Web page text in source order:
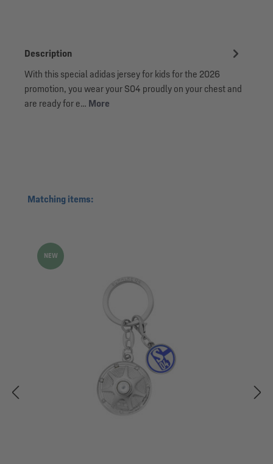
Description
With this special adidas jersey for kids for the 2026
promotion, you wear your S04 proudly on your chest and
are ready for e… More
Skip product gallery
Matching items:
NEW